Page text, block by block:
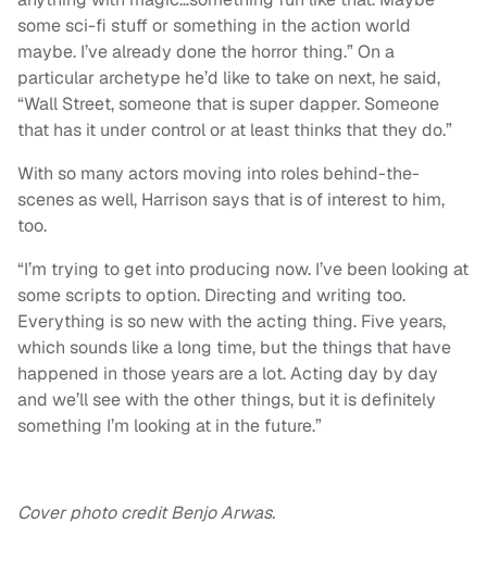
some sci-fi stuff or something in the action world
maybe. I’ve already done the horror thing.” On a
particular archetype he’d like to take on next, he said,
“Wall Street, someone that is super dapper. Someone
that has it under control or at least thinks that they do.”
With so many actors moving into roles behind-the-
scenes as well, Harrison says that is of interest to him,
too.
“I’m trying to get into producing now. I’ve been looking at
some scripts to option. Directing and writing too.
Everything is so new with the acting thing. Five years,
which sounds like a long time, but the things that have
happened in those years are a lot. Acting day by day
and we’ll see with the other things, but it is definitely
something I’m looking at in the future.”
Cover photo credit Benjo Arwas.